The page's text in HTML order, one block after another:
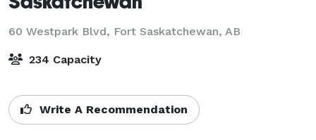
60 Westpark Blvd, Fort Saskatchewan, AB
234 Capacity
Write A Recommendation